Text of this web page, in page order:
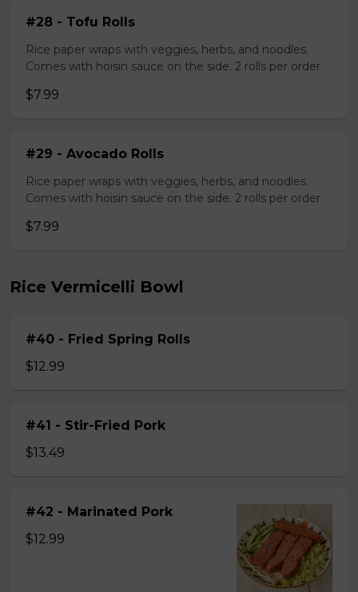
#28 - Tofu Rolls
Rice paper wraps with veggies, herbs, and noodles.
Comes with hoisin sauce on the side. 2 rolls per order
$7.99
#29 - Avocado Rolls
Rice paper wraps with veggies, herbs, and noodles.
Comes with hoisin sauce on the side. 2 rolls per order
$7.99
Rice Vermicelli Bowl
#40 - Fried Spring Rolls
$12.99
#41 - Stir-Fried Pork
$13.49
#42 - Marinated Pork
$12.99